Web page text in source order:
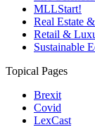
MLLStart!
Real Estate
Retail &
Sustainable
Topical Pages
Brexit
Covid
LexCast